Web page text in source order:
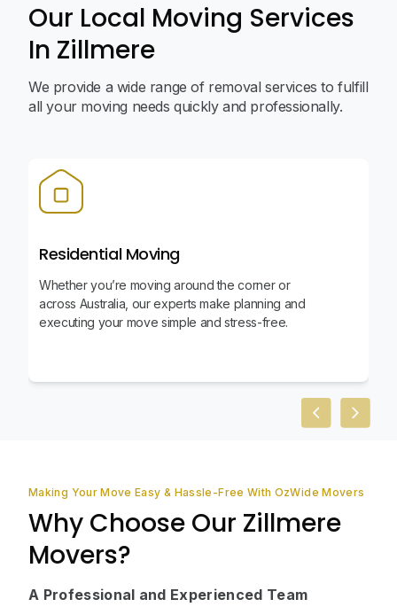
Our Local Moving Services
In Zillmere
We provide a wide range of removal services to fulfill
all your moving needs quickly and professionally.
Residential Moving
Whether you’re moving around the corner or
across Australia, our experts make planning and
executing your move simple and stress-free.
PreviousNext
Making Your Move Easy & Hassle-Free With OzWide Movers
Why Choose Our Zillmere
Movers?
A Professional and Experienced Team